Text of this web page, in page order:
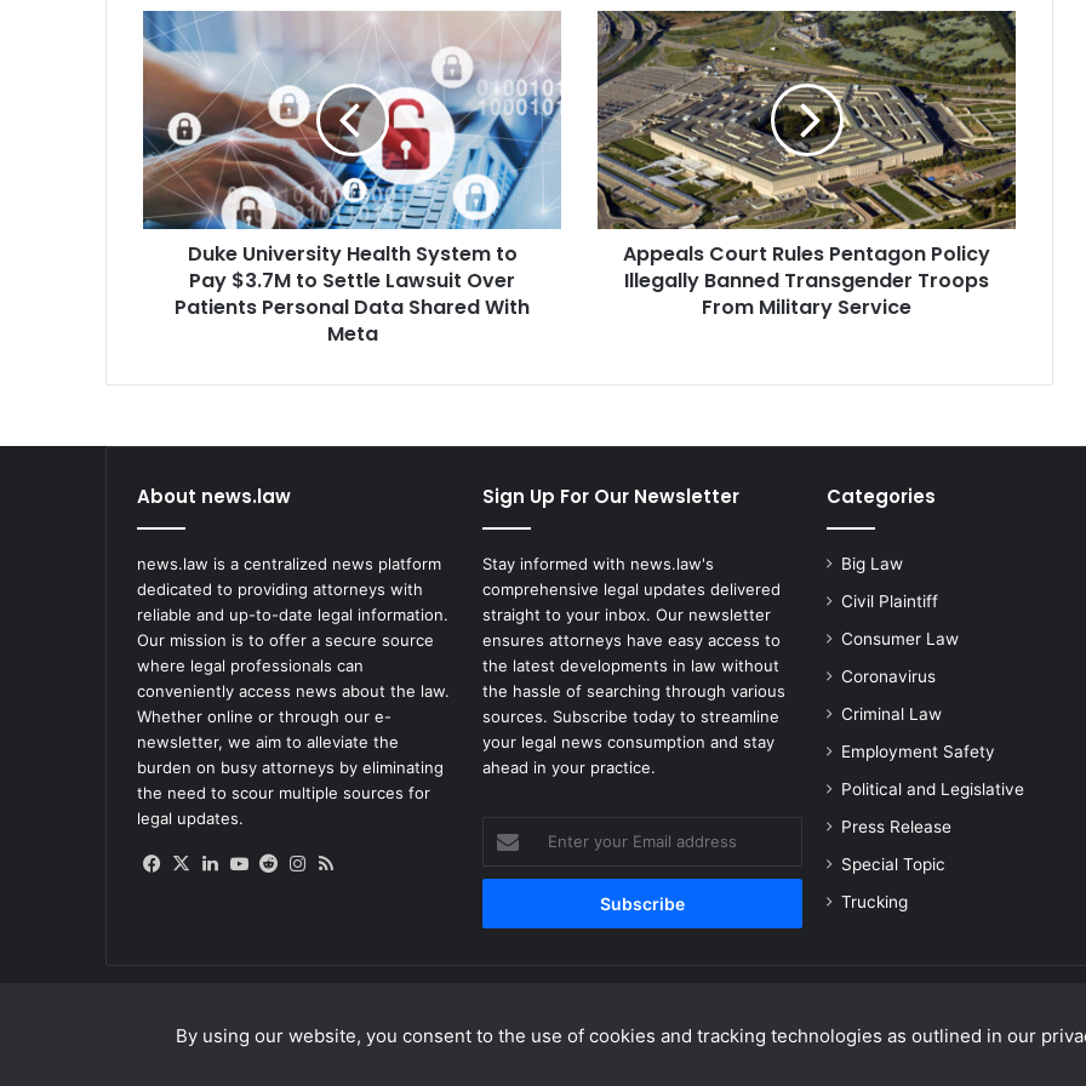
By using our website, you consent to the use of cookies and tracking technologies as outlined in our
Duke
University
Health
System
to
Pay
$3.7M
to
Settle
Lawsuit
Patients
Duke University Health System to
Pay $3.7M to Settle Lawsuit Over
Patients Personal Data Shared With
Meta
Appeals
Court
Rules
Pentagon
Policy
Illegally
Banned
Transgender
Troops
From
Military
Appeals Court Rules Pentagon Policy
Illegally Banned Transgender Troops
From Military Service
About news.law
news.law is a centralized news platform
dedicated to providing attorneys with
reliable and up-to-date legal information.
Our mission is to offer a secure source
where legal professionals can
conveniently access news about the law.
Whether online or through our e-
newsletter, we aim to alleviate the
burden on busy attorneys by eliminating
the need to scour multiple sources for
legal updates.
Facebook
X LinkedIn
YouTube
RedditInstagram
Sign Up For Our Newsletter
Stay informed with news.law's
comprehensive legal updates delivered
straight to your inbox. Our newsletter
ensures attorneys have easy access to
the latest developments in law without
the hassle of searching through various
sources. Subscribe today to streamline
your legal news consumption and stay
ahead in your practice.
your
Email
Categories
Big Law
Civil Plaintiff
Consumer Law
Coronavirus
Criminal Law
Employment Safety
Political and Legislative
Press Release
Special Topic
Trucking
© Copyright 2026, All Rights Reserved | news.law Facebook
X